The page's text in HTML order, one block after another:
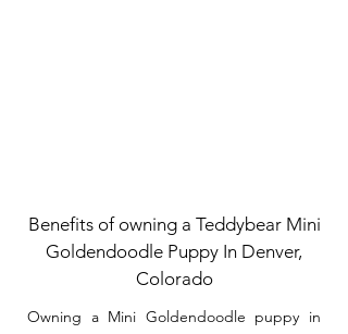
Benefits of owning a Teddybear Mini
Goldendoodle Puppy In Denver,
Colorado
Owning a Mini Goldendoodle puppy in